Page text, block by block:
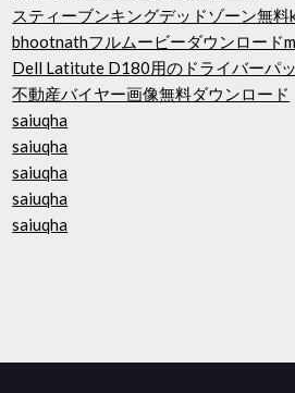
スティーブンキングデッドゾーン無
bhootnathフルムービーダウンロード
Dell Latitute D180用のドライバーパ
不動産バイヤー画像無料ダウンロード
saiuqha
saiuqha
saiuqha
saiuqha
saiuqha